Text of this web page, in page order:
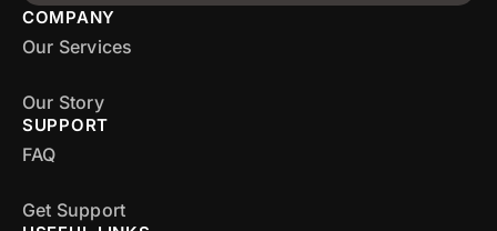
COMPANY
Our Services
Our Story
SUPPORT
FAQ
Get Support